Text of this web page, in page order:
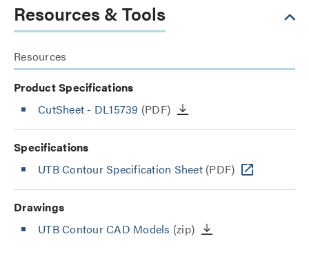
Resources & Tools
Resources
Product Specifications
CutSheet - DL15739 (PDF)
Specifications
UTB Contour Specification Sheet(PDF)
Drawings
UTB Contour CAD Models (zip)